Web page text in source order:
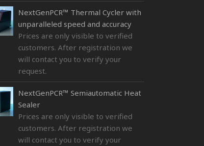
NextGenPCR™ Thermal Cycler with
unparalleled speed and accuracy
Prices are only visible to verified
customers. After registration we
will contact you to verify your
request.
NextGenPCR™ Semiautomatic Heat
Sealer
Prices are only visible to verified
customers. After registration we
will contact you to verify your